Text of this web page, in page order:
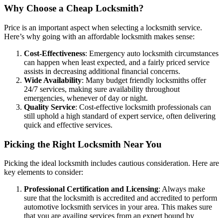
Why Choose a Cheap Locksmith?
Price is an important aspect when selecting a locksmith service.
Here’s why going with an affordable locksmith makes sense:
Cost-Effectiveness: Emergency auto locksmith circumstances
can happen when least expected, and a fairly priced service
assists in decreasing additional financial concerns.
Wide Availability: Many budget friendly locksmiths offer
24/7 services, making sure availability throughout
emergencies, whenever of day or night.
Quality Service: Cost-effective locksmith professionals can
still uphold a high standard of expert service, often delivering
quick and effective services.
Picking the Right Locksmith Near You
Picking the ideal locksmith includes cautious consideration. Here are
key elements to consider:
Professional Certification and Licensing: Always make
sure that the locksmith is accredited and accredited to perform
automotive locksmith services in your area. This makes sure
that you are availing services from an expert bound by